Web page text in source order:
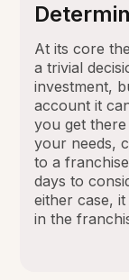
At its core
a trivial
investment,
account it
you get
your needs,
to a
days to
either case,
in the